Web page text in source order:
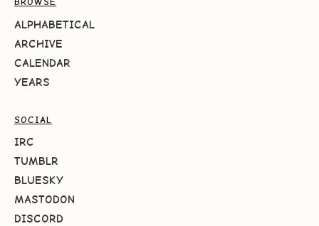
ALPHABETICAL
ARCHIVE
CALENDAR
YEARS
SOCIAL
IRC
TUMBLR
BLUESKY
MASTODON
DISCORD